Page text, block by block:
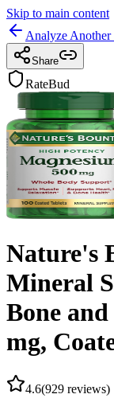
Skip to main content
Analyze Another
Share
RateBud
Nature's
Mineral
Bone
mg,
4.6(929 reviews)